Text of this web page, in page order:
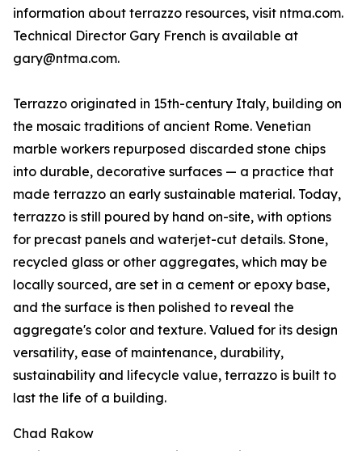
information about terrazzo resources, visit ntma.com.
Technical Director Gary French is available at
gary@ntma.com.
Terrazzo originated in 15th-century Italy, building on
the mosaic traditions of ancient Rome. Venetian
marble workers repurposed discarded stone chips
into durable, decorative surfaces — a practice that
made terrazzo an early sustainable material. Today,
terrazzo is still poured by hand on-site, with options
for precast panels and waterjet-cut details. Stone,
recycled glass or other aggregates, which may be
locally sourced, are set in a cement or epoxy base,
and the surface is then polished to reveal the
aggregate's color and texture. Valued for its design
versatility, ease of maintenance, durability,
sustainability and lifecycle value, terrazzo is built to
last the life of a building.
Chad Rakow